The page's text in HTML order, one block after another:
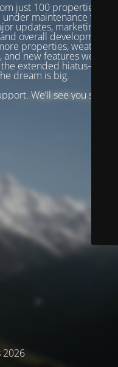
just 100 properties to
maintenance from
updates, marketing
overall development.
properties, weather
new features we’re
extended hiatus—our
dream is big.
We’ll see you soon!